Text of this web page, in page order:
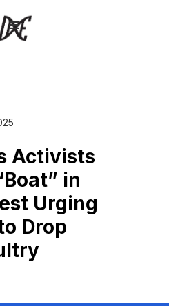
Activists
in
Urging
Drop